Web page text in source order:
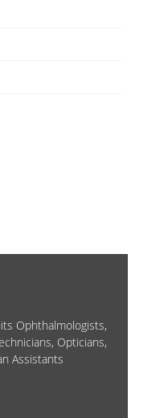
Ophthalmologists,
Opticians,
Assistants